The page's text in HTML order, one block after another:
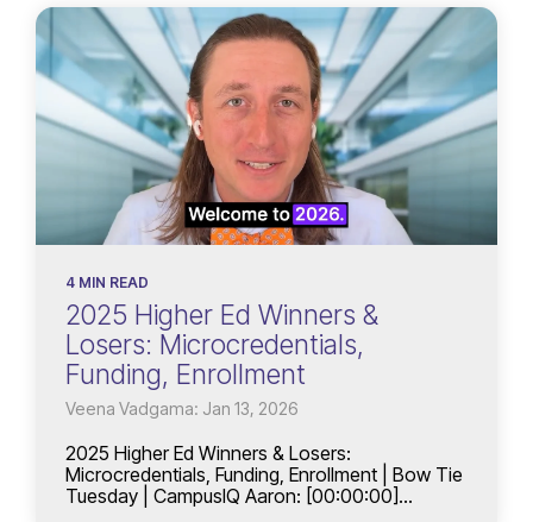
4 MIN READ
2025 Higher Ed Winners &
Losers: Microcredentials,
Funding, Enrollment
Veena Vadgama: Jan 13, 2026
2025 Higher Ed Winners & Losers:
Microcredentials, Funding, Enrollment | Bow Tie
Tuesday | CampusIQ Aaron: [00:00:00]...